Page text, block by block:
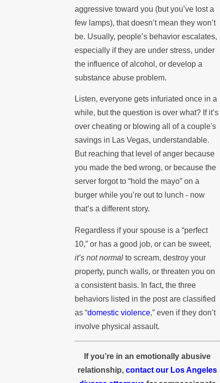
aggressive toward you (but you’ve lost a
few lamps), that doesn’t mean they won’t
be. Usually, people’s behavior escalates,
especially if they are under stress, under
the influence of alcohol, or develop a
substance abuse problem.
Listen, everyone gets infuriated once in a
while, but the question is over what? If it’s
over cheating or blowing all of a couple's
savings in Las Vegas, understandable.
But reaching that level of anger because
you made the bed wrong, or because the
server forgot to “hold the mayo” on a
burger while you’re out to lunch - now
that’s a different story.
Regardless if your spouse is a “perfect
10,” or has a good job, or can be sweet,
it’s not normal to scream, destroy your
property, punch walls, or threaten you on
a consistent basis. In fact, the three
behaviors listed in the post are classified
as “domestic violence,” even if they don’t
involve physical assault.
If you’re in an emotionally abusive
relationship,contact our Los Angeles